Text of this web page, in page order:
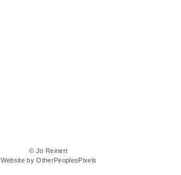
© Jo Reinert
Website by OtherPeoplesPixels